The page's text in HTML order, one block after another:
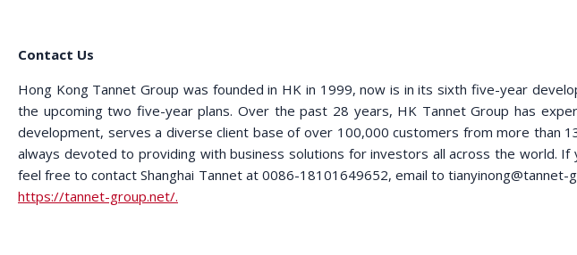
Contact Us
Hong Kong Tannet Group was founded in HK in 1999, now is in its sixth five-year
the upcoming two five-year plans. Over the past 28 years, HK Tannet Group has
development, serves a diverse client base of over 100,000 customers from more than
always devoted to providing with business solutions for investors all across the world. If
feel free to contact Shanghai Tannet at 0086-18101649652, email to
https://tannet-group.net/.